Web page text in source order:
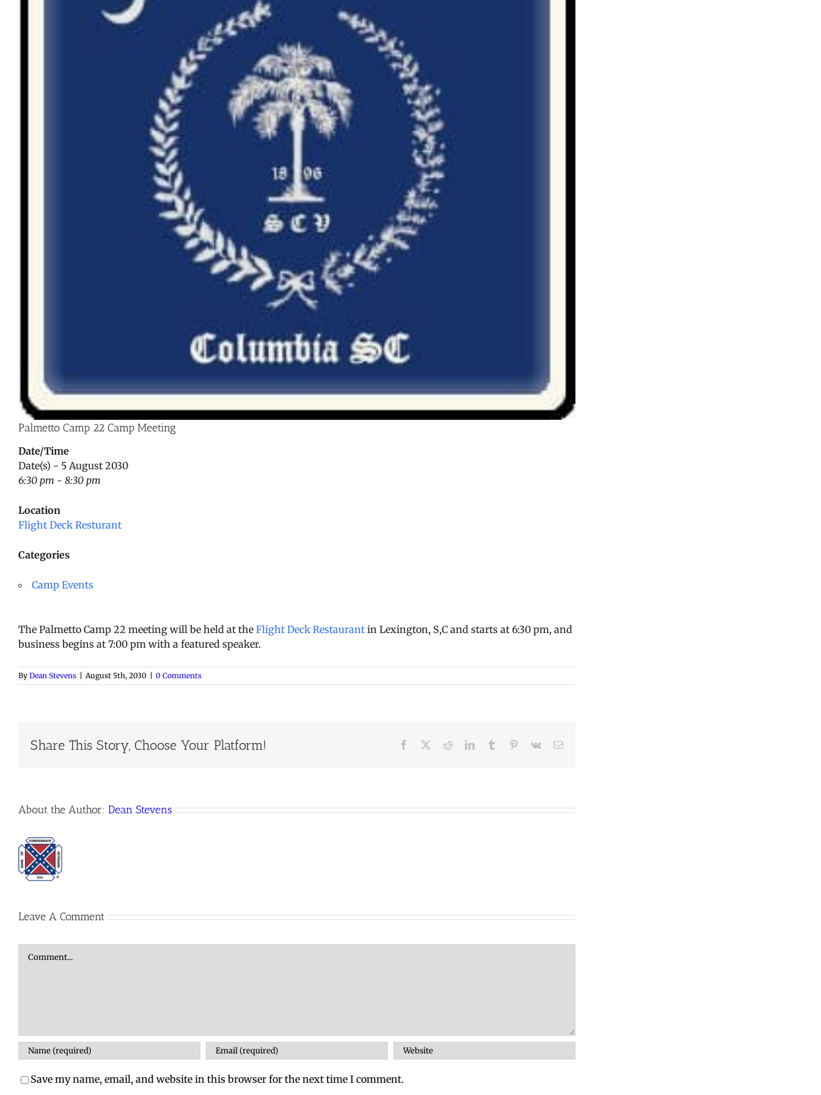
Palmetto Camp 22 Camp Meeting
Date/Time
Date(s) - 5 August 2030
6:30 pm - 8:30 pm
Location
Flight Deck Resturant
Categories
Camp Events
The Palmetto Camp 22 meeting will be held at the Flight Deck Restaurant in Lexington, S,C and starts at 6:30 pm, and
business begins at 7:00 pm with a featured speaker.
By Dean Stevens August 5th, 2030 0 Comments
Share This Story, Choose Your Platform! Facebook RedditLinkedInTumblr Pinterest
Vk Email
About the Author: Dean Stevens
Leave A Comment
Save my name, email, and website in this browser for the next time I comment.